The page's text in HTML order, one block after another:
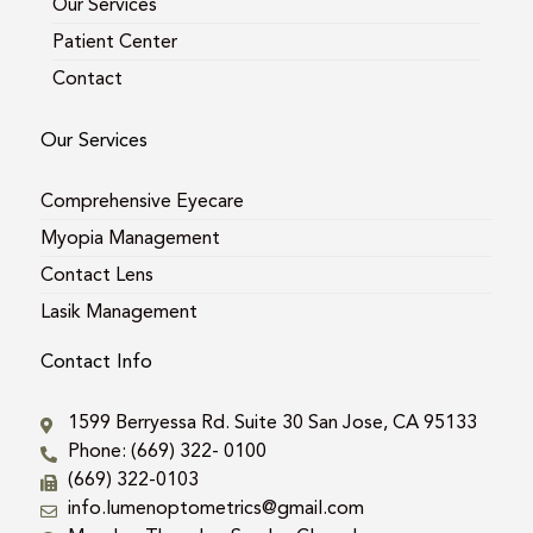
Patient Center
Contact
Our Services
Comprehensive Eyecare
Myopia Management
Contact Lens
Lasik Management
Contact Info
1599 Berryessa Rd. Suite 30 San Jose, CA 95133
Phone: (669) 322- 0100
(669) 322-0103
info.lumenoptometrics@gmail.com